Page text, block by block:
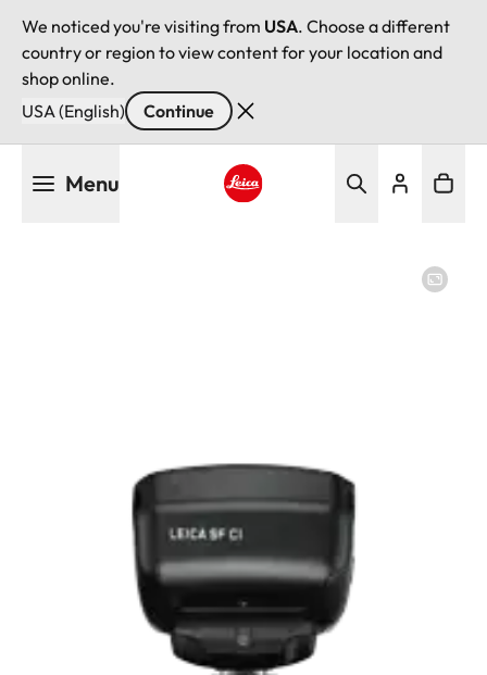
We noticed you're visiting from USA. Choose a different
country or region to view content for your location and
shop online.
USA (English)
Continue
Menu